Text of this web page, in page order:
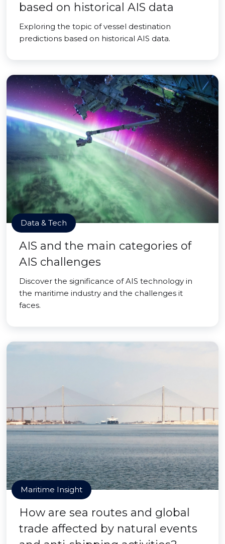
based on historical AIS data
Exploring the topic of vessel destination
predictions based on historical AIS data.
Data & Tech
AIS and the main categories of
AIS challenges
Discover the significance of AIS technology in
the maritime industry and the challenges it
faces.
Maritime Insight
How are sea routes and global
trade affected by natural events